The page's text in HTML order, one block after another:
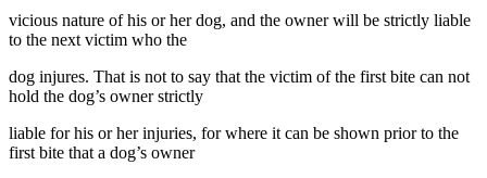
vicious nature of his or her dog, and the owner will be strictly liable
to the next victim who the
dog injures. That is not to say that the victim of the first bite can not
hold the dog’s owner strictly
liable for his or her injuries, for where it can be shown prior to the
first bite that a dog’s owner